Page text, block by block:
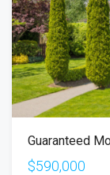
Guaranteed
$590,000